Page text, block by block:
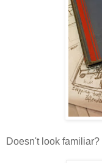
Doesn't look